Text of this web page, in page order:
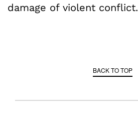
damage of violent conflict.
BACK TO TOP